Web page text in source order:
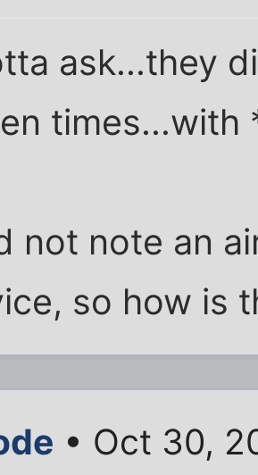
ask...they
times...with
not note an
so how is
• Oct 30,